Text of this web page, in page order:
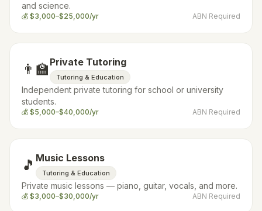
and science.
💰 $3,000–$25,000/yr ABN Required
👨‍🏫 Private Tutoring
Tutoring & Education
Independent private tutoring for school or university
students.
💰 $5,000–$40,000/yr ABN Required
🎵 Music Lessons
Tutoring & Education
Private music lessons — piano, guitar, vocals, and more.
💰 $3,000–$30,000/yr ABN Required